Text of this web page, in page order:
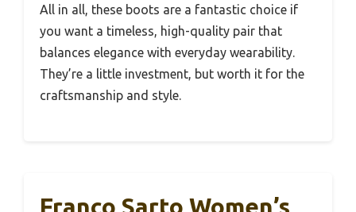
All in all, these boots are a fantastic choice if
you want a timeless, high-quality pair that
balances elegance with everyday wearability.
They’re a little investment, but worth it for the
craftsmanship and style.